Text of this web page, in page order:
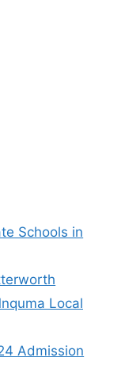
Schools in
Local
Admission